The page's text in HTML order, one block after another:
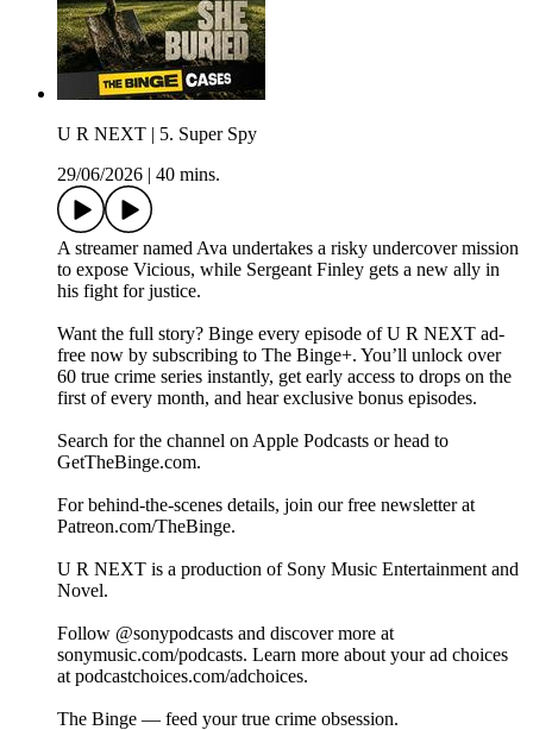
U R NEXT | 5. Super Spy
29/06/2026
40 mins.
A streamer named Ava undertakes a risky undercover mission
to expose Vicious, while Sergeant Finley gets a new ally in
his fight for justice.
Want the full story? Binge every episode of U R NEXT ad-
free now by subscribing to The Binge+. You’ll unlock over
60 true crime series instantly, get early access to drops on the
first of every month, and hear exclusive bonus episodes.
Search for the channel on Apple Podcasts or head to
GetTheBinge.com.
For behind-the-scenes details, join our free newsletter at
Patreon.com/TheBinge.
U R NEXT is a production of Sony Music Entertainment and
Novel.
Follow @sonypodcasts and discover more at
sonymusic.com/podcasts. Learn more about your ad choices
at podcastchoices.com/adchoices.
The Binge — feed your true crime obsession.